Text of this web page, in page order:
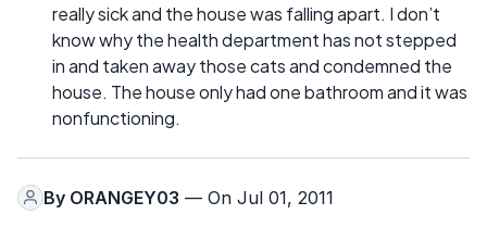
really sick and the house was falling apart. I don’t
know why the health department has not stepped
in and taken away those cats and condemned the
house. The house only had one bathroom and it was
nonfunctioning.
By ORANGEY03 — On Jul 01, 2011